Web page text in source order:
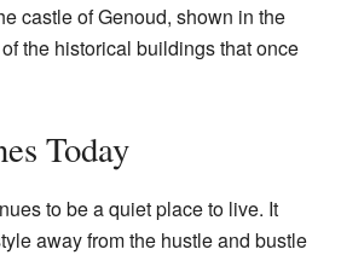
castle of Genoud, shown in the
the historical buildings that once
Today
to be a quiet place to live. It
away from the hustle and bustle